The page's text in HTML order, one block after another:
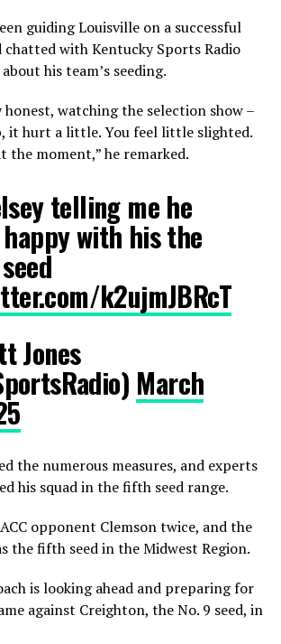
guiding Louisville on a successful
chatted with Kentucky Sports Radio
his team’s seeding.
watching the selection show –
it hurt a little. You feel little slighted.
the moment,” he remarked.
telling me he
happy with his the
k2ujmJBRcT
Jones
March
the numerous measures, and experts
his squad in the fifth seed range.
opponent Clemson twice, and the
the fifth seed in the Midwest Region.
is looking ahead and preparing for
against Creighton, the No. 9 seed, in